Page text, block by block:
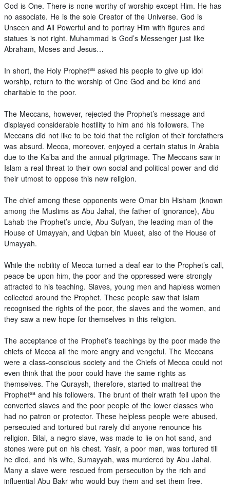
God is One. There is none worthy of worship except Him. He has
no associate. He is the sole Creator of the Universe. God is
Unseen and All Powerful and to portray Him with figures and
statues is not right. Muhammad is God’s Messenger just like
Abraham, Moses and Jesus…
In short, the Holy Prophetsa asked his people to give up idol
worship, return to the worship of One God and be kind and
charitable to the poor.
The Meccans, however, rejected the Prophet’s message and
displayed considerable hostility to him and his followers. The
Meccans did not like to be told that the religion of their forefathers
was absurd. Mecca, moreover, enjoyed a certain status in Arabia
due to the Ka’ba and the annual pilgrimage. The Meccans saw in
Islam a real threat to their own social and political power and did
their utmost to oppose this new religion.
The chief among these opponents were Omar bin Hisham (known
among the Muslims as Abu Jahal, the father of ignorance), Abu
Lahab the Prophet’s uncle, Abu Sufyan, the leading man of the
House of Umayyah, and Uqbah bin Mueet, also of the House of
Umayyah.
While the nobility of Mecca turned a deaf ear to the Prophet’s call,
peace be upon him, the poor and the oppressed were strongly
attracted to his teaching. Slaves, young men and hapless women
collected around the Prophet. These people saw that Islam
recognised the rights of the poor, the slaves and the women, and
they saw a new hope for themselves in this religion.
The acceptance of the Prophet’s teachings by the poor made the
chiefs of Mecca all the more angry and vengeful. The Meccans
were a class-conscious society and the Chiefs of Mecca could not
even think that the poor could have the same rights as
themselves. The Quraysh, therefore, started to maltreat the
Prophetsa and his followers. The brunt of their wrath fell upon the
converted slaves and the poor people of the lower classes who
had no patron or protector. These helpless people were abused,
persecuted and tortured but rarely did anyone renounce his
religion. Bilal, a negro slave, was made to lie on hot sand, and
stones were put on his chest. Yasir, a poor man, was tortured till
he died, and his wife, Sumayyah, was murdered by Abu Jahal.
Many a slave were rescued from persecution by the rich and
influential Abu Bakr who would buy them and set them free.